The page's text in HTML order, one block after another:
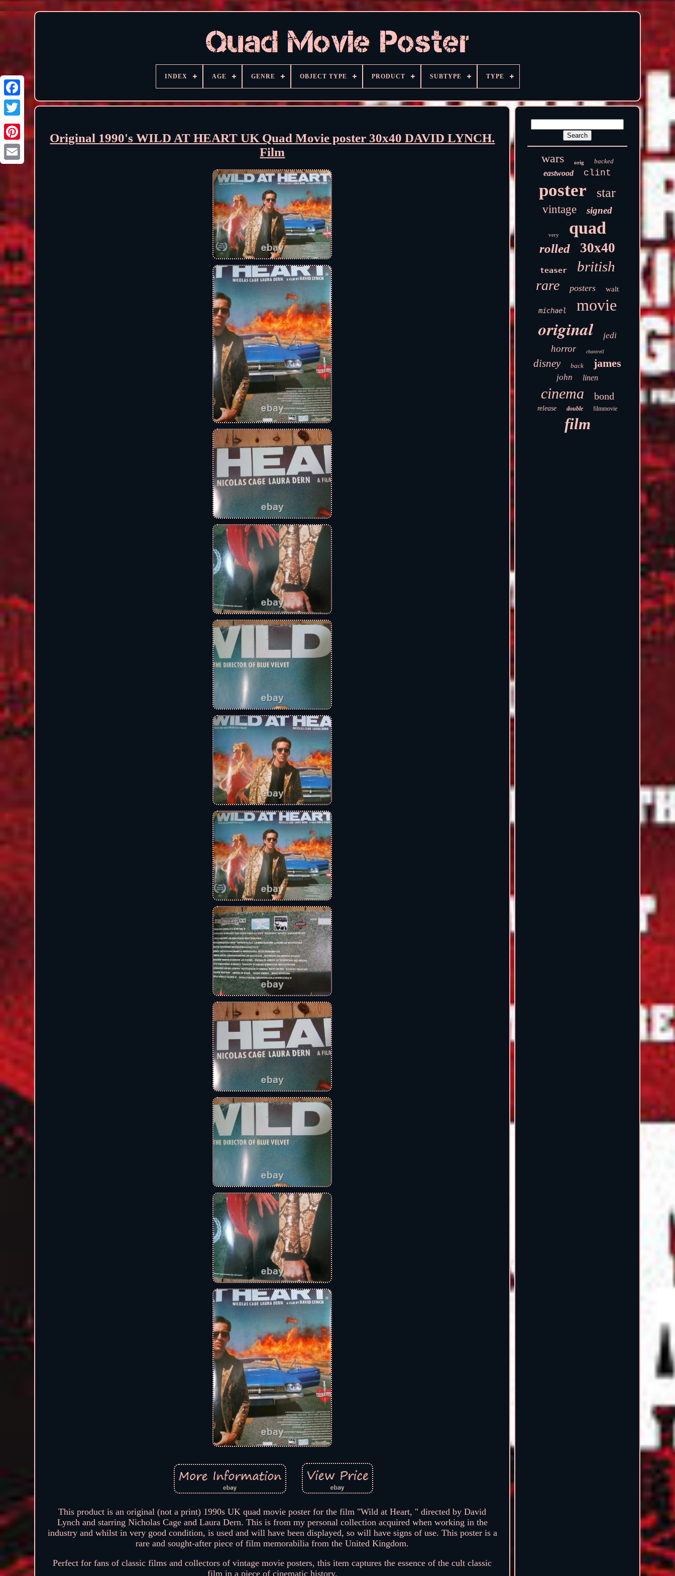
INDEX AGE GENRE OBJECT TYPE PRODUCT SUBTYPE TYPE
Original 1990's WILD AT HEART UK Quad Movie poster 30x40 DAVID LYNCH.
Film
This product is an original (not a print) 1990s UK quad movie poster for the film "Wild at Heart, " directed by David
Lynch and starring Nicholas Cage and Laura Dern. This is from my personal collection acquired when working in the
industry and whilst in very good condition, is used and will have been displayed, so will have signs of use. This poster is a
rare and sought-after piece of film memorabilia from the United Kingdom.
Perfect for fans of classic films and collectors of vintage movie posters, this item captures the essence of the cult classic
film in a piece of cinematic history.
wars orig backed
eastwood clint
poster star
vintage signed
very quad
rolled 30x40
teaser british
rare posters walt
michael movie
original jedi
horror chantrell
disney back james
john linen
cinema bond
release double filmmovie
film